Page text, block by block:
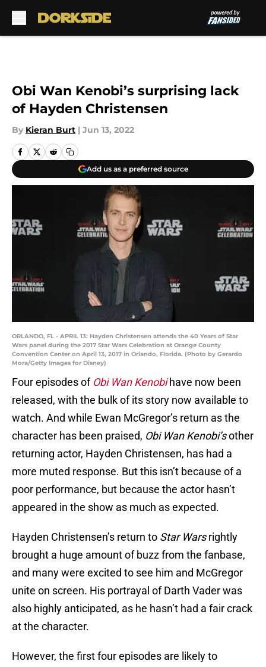
Obi Wan Kenobi’s surprising lack
of Hayden Christensen
By Kieran Burt | Jun 13, 2022
Add us as a preferred source
ORLANDO, FL - APRIL 13: Hayden Christensen attends the 40 Years of Star
Wars panel during the 2017 Star Wars Celebration at Orange County
Convention Center on April 13, 2017 in Orlando, Florida. (Photo by Gerardo
Mora/Getty Images for Disney)
Four episodes ofObi Wan Kenobihave now been
released, with the bulk of its story now available to
watch. And while Ewan McGregor’s return as the
character has been praised, Obi Wan Kenobi’sother
returning actor, Hayden Christensen, has had a
more muted response. But this isn’t because of a
poor performance, but because the actor hasn’t
appeared in the show as much as expected.
Hayden Christensen’s return to Star Warsrightly
brought a huge amount of buzz from the fanbase,
and many were excited to see him and McGregor
unite on screen. His portrayal of Darth Vader was
also highly anticipated, as he hasn’t had a fair crack
at the character.
However, the first four episodes are likely to